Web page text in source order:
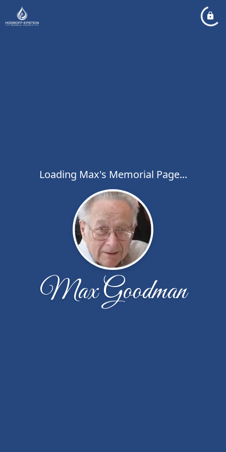
Loading Max's Memorial Page...
Max Goodman